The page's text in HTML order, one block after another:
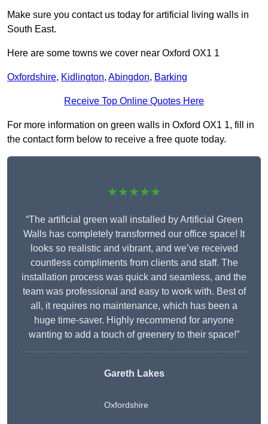
Make sure you contact us today for artificial living walls in
South East.
Here are some towns we cover near Oxford OX1 1
Oxfordshire, Kidlington, Abingdon, Barking
Receive Top Online Quotes Here
For more information on green walls in Oxford OX1 1, fill in
the contact form below to receive a free quote today.
★★★★★
“The artificial green wall installed by Artificial Green
Walls has completely transformed our office space! It
looks so realistic and vibrant, and we’ve received
countless compliments from clients and staff. The
installation process was quick and seamless, and the
team was professional and easy to work with. Best of
all, it requires no maintenance, which has been a
huge time-saver. Highly recommend for anyone
wanting to add a touch of greenery to their space!”
Gareth Lakes
Oxfordshire